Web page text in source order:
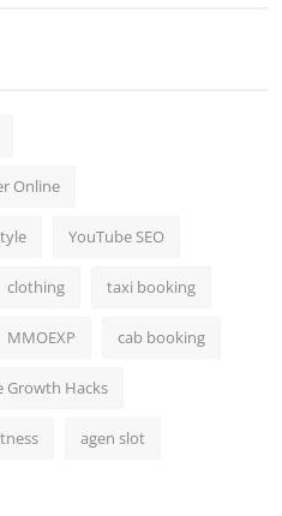
Online
YouTube SEO
clothing taxi booking
MMOEXP cab booking
Growth Hacks
agen slot